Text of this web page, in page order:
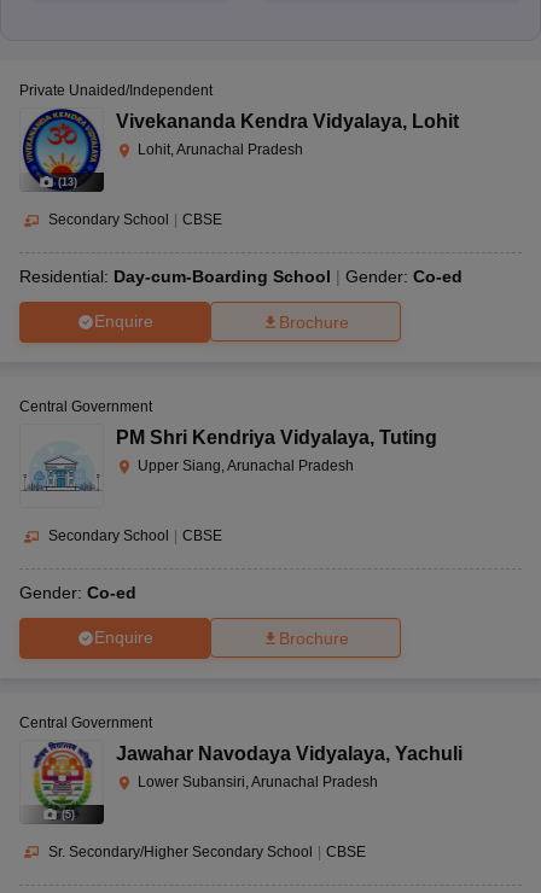
(13)
Private Unaided/Independent
Vivekananda Kendra Vidyalaya, Lohit
Lohit, Arunachal Pradesh
Secondary School CBSE
Residential: Day-cum-Boarding School Gender: Co-ed
Enquire Brochure
Central Government
PM Shri Kendriya Vidyalaya, Tuting
Upper Siang, Arunachal Pradesh
Secondary School | CBSE
Gender: Co-ed
Enquire Brochure
(5)
Central Government
Jawahar Navodaya Vidyalaya, Yachuli
Lower Subansiri, Arunachal Pradesh
Sr. Secondary/Higher Secondary School | CBSE